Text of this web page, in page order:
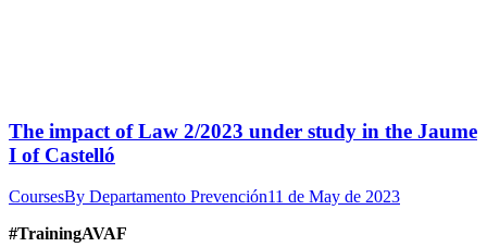
The impact of Law 2/2023 under study in the Jaume
I of Castelló
CoursesBy Departamento Prevención11 de May de 2023
#TrainingAVAF